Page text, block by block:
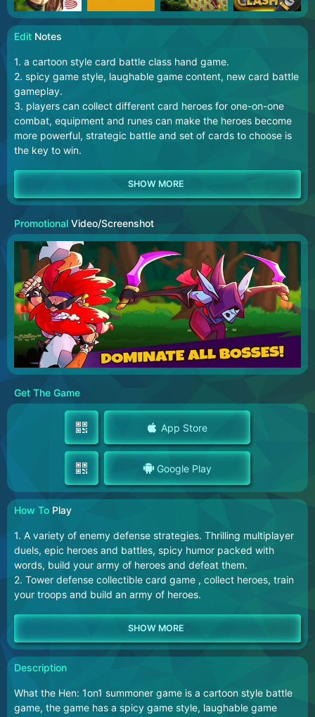
Edit Notes
1. a cartoon style card battle class hand game.
2. spicy game style, laughable game content, new card battle
gameplay.
3. players can collect different card heroes for one-on-one
combat, equipment and runes can make the heroes become
more powerful, strategic battle and set of cards to choose is
the key to win.
Promotional Video/Screenshot
Get The Game
App Store
Google Play
How To Play
1. A variety of enemy defense strategies. Thrilling multiplayer
duels, epic heroes and battles, spicy humor packed with
words, build your army of heroes and defeat them.
2. Tower defense collectible card game , collect heroes, train
your troops and build an army of heroes.
Description
What the Hen: 1on1 summoner game is a cartoon style battle
game, the game has a spicy game style, laughable game